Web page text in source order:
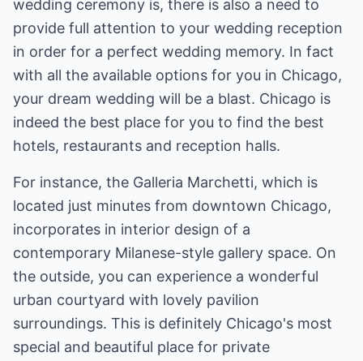
wedding ceremony is, there is also a need to
provide full attention to your wedding reception
in order for a perfect wedding memory. In fact
with all the available options for you in Chicago,
your dream wedding will be a blast. Chicago is
indeed the best place for you to find the best
hotels, restaurants and reception halls.
For instance, the Galleria Marchetti, which is
located just minutes from downtown Chicago,
incorporates in interior design of a
contemporary Milanese-style gallery space. On
the outside, you can experience a wonderful
urban courtyard with lovely pavilion
surroundings. This is definitely Chicago's most
special and beautiful place for private